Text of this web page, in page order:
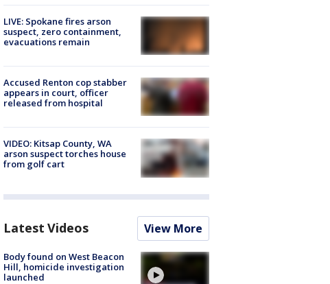
LIVE: Spokane fires arson
suspect, zero containment,
evacuations remain
Accused Renton cop stabber
appears in court, officer
released from hospital
VIDEO: Kitsap County, WA
arson suspect torches house
from golf cart
Latest Videos View More
Body found on West Beacon
Hill, homicide investigation
launched